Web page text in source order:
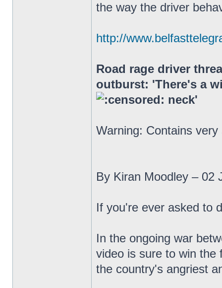
the way the driver
http://
Road rage driver
outburst: 'There's a
neck'
Warning: Contains
By Kiran Moodley – 02
If you're ever asked to
In the ongoing war
video is sure to win the
the country's angriest